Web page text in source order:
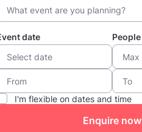
date People
I'm flexible on dates and time
Enquire now